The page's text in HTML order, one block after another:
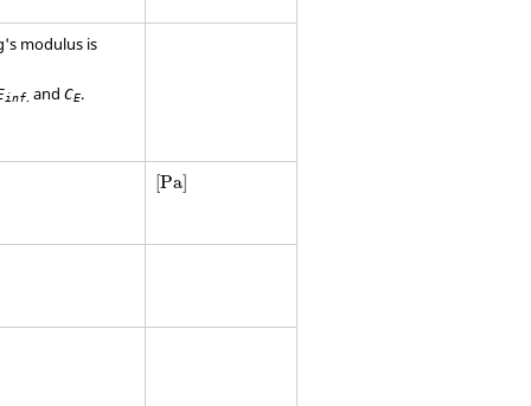
modulus is
inf. andCE.
[Pa]
[Pa]